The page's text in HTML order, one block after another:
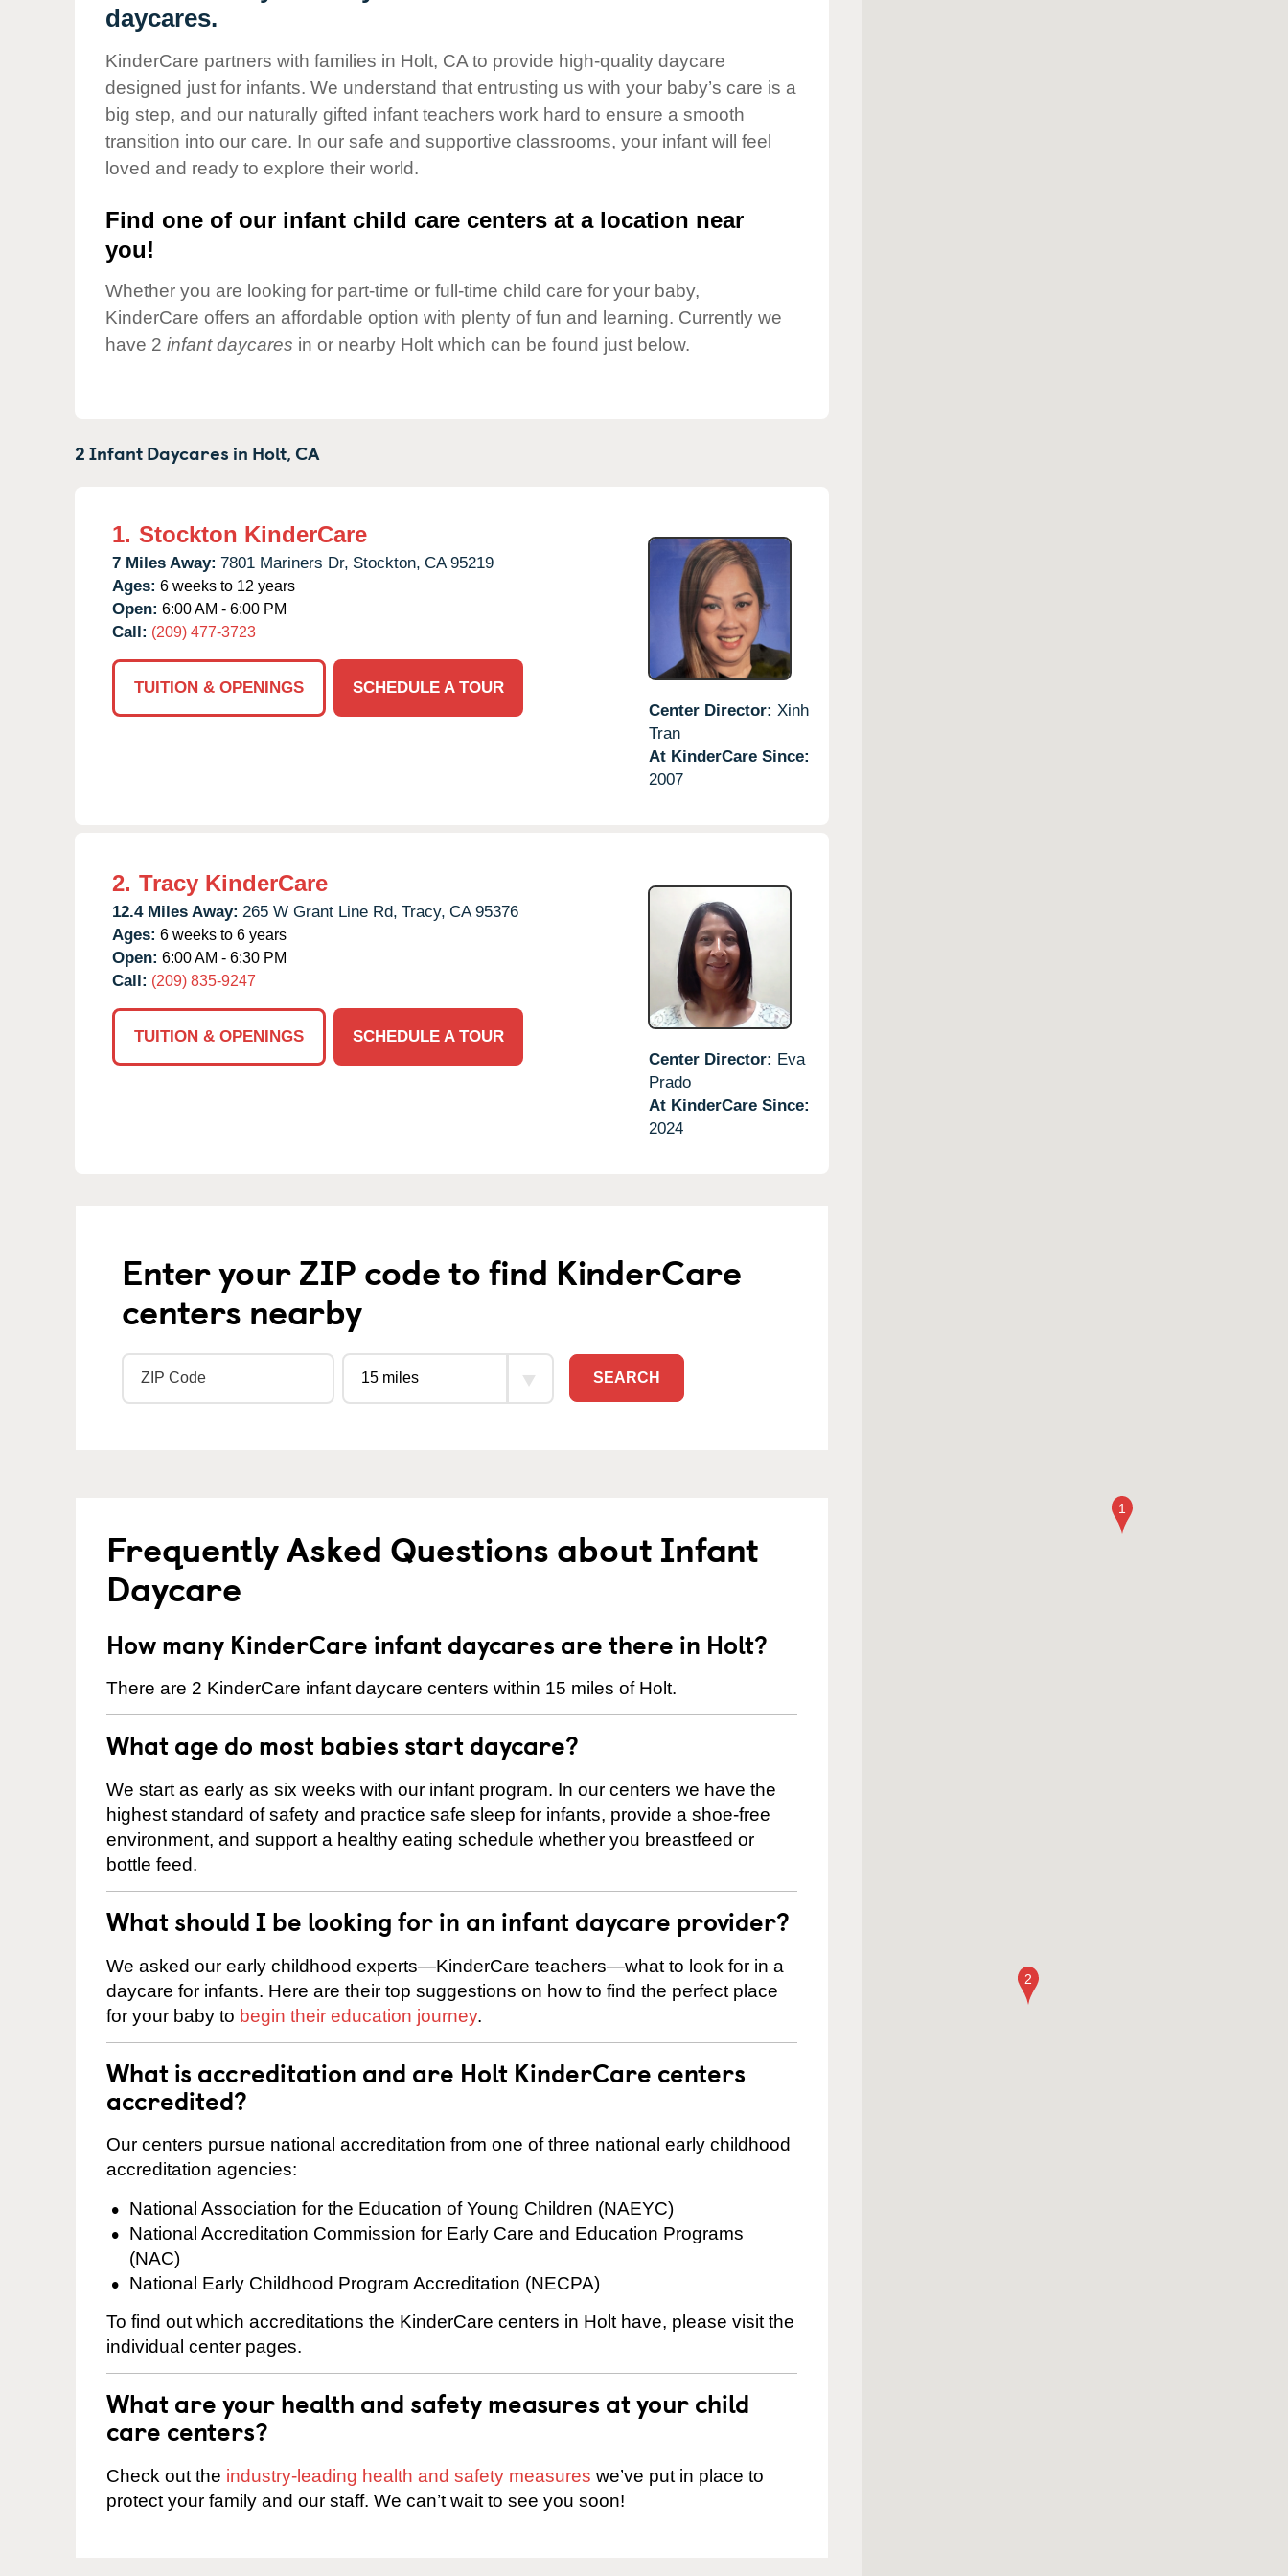
Corporate
Responsibility
daycares.
KinderCare partners with families in Holt, CA to provide high-quality daycare
designed just for infants. We understand that entrusting us with your baby’s care is a
big step, and our naturally gifted infant teachers work hard to ensure a smooth
transition into our care. In our safe and supportive classrooms, your infant will feel
loved and ready to explore their world.
Find one of our infant child care centers at a location near
you!
Whether you are looking for part-time or full-time child care for your baby,
KinderCare offers an affordable option with plenty of fun and learning. Currently we
have 2 infant daycares in or nearby Holt which can be found just below.
2 Infant Daycares in Holt,CA
1. Stockton KinderCare
7 Miles Away: 7801 Mariners Dr, Stockton, CA 95219
Ages: 6 weeks to 12 years
Open: 6:00 AM - 6:00 PM
Call: (209) 477-3723
TUITION & OPENINGS
SCHEDULE A TOUR
Center Director: Xinh
Tran
At KinderCare Since:
2007
2. Tracy KinderCare
12.4 Miles Away: 265 W Grant Line Rd, Tracy, CA 95376
Ages: 6 weeks to 6 years
Open: 6:00 AM - 6:30 PM
Call: (209) 835-9247
TUITION & OPENINGS
SCHEDULE A TOUR
Center Director: Eva
Prado
At KinderCare Since:
2024
Enter your ZIP code to find KinderCare
centers nearby
SEARCH
Frequently Asked Questions about Infant
Daycare
How many KinderCare infant daycares are there in Holt?
There are 2 KinderCare infant daycare centers within 15 miles of Holt.
What age do most babies start daycare?
We start as early as six weeks with our infant program. In our centers we have the
highest standard of safety and practice safe sleep for infants, provide a shoe-free
environment, and support a healthy eating schedule whether you breastfeed or
bottle feed.
What should I be looking for in an infant daycare provider?
We asked our early childhood experts—KinderCare teachers—what to look for in a
daycare for infants. Here are their top suggestions on how to find the perfect place
for your baby to begin their education journey.
What is accreditation and are Holt KinderCare centers
accredited?
Our centers pursue national accreditation from one of three national early childhood
accreditation agencies:
National Association for the Education of Young Children (NAEYC)
National Accreditation Commission for Early Care and Education Programs
(NAC)
National Early Childhood Program Accreditation (NECPA)
To find out which accreditations the KinderCare centers in Holt have, please visit the
individual center pages.
What are your health and safety measures at your child
care centers?
Check out the industry-leading health and safety measures we’ve put in place to
protect your family and our staff. We can’t wait to see you soon!